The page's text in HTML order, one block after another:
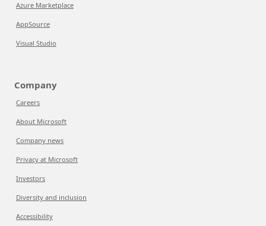
Azure Marketplace
AppSource
Visual Studio
Company
Careers
About Microsoft
Company news
Privacy at Microsoft
Investors
Diversity and inclusion
Accessibility